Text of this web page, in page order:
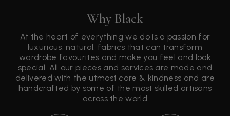
Why Black
At the heart of everything we do is a passion for
luxurious, natural, fabrics that can transform
wardrobe favourites and make you feel and look
special. All our pieces and services are made and
delivered with the utmost care & kindness and are
handcrafted by some of the most skilled artisans
across the world